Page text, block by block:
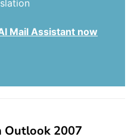
Mail Assistant now
Outlook 2007